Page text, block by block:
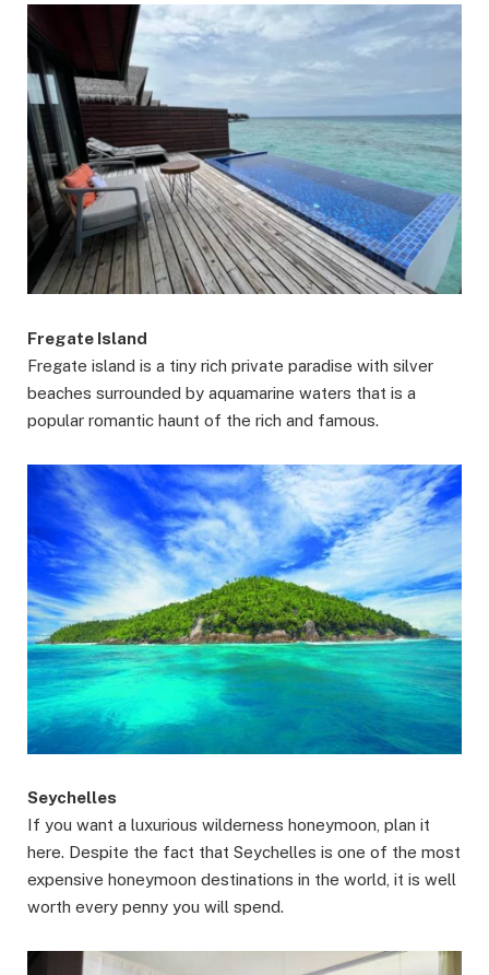
Fregate Island
Fregate island is a tiny rich private paradise with silver
beaches surrounded by aquamarine waters that is a
popular romantic haunt of the rich and famous.
Seychelles
If you want a luxurious wilderness honeymoon, plan it
here. Despite the fact that Seychelles is one of the most
expensive honeymoon destinations in the world, it is well
worth every penny you will spend.